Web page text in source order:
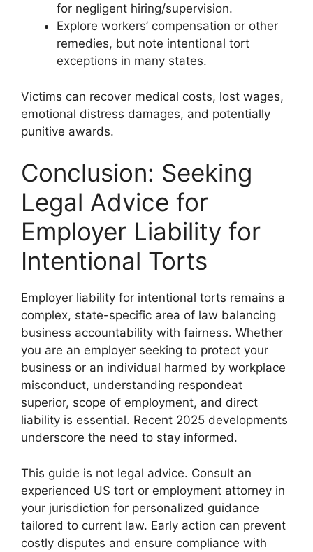
for negligent hiring/supervision.
Explore workers’ compensation or other
remedies, but note intentional tort
exceptions in many states.
Victims can recover medical costs, lost wages,
emotional distress damages, and potentially
punitive awards.
Conclusion: Seeking
Legal Advice for
Employer Liability for
Intentional Torts
Employer liability for intentional torts remains a
complex, state-specific area of law balancing
business accountability with fairness. Whether
you are an employer seeking to protect your
business or an individual harmed by workplace
misconduct, understanding respondeat
superior, scope of employment, and direct
liability is essential. Recent 2025 developments
underscore the need to stay informed.
This guide is not legal advice. Consult an
experienced US tort or employment attorney in
your jurisdiction for personalized guidance
tailored to current law. Early action can prevent
costly disputes and ensure compliance with